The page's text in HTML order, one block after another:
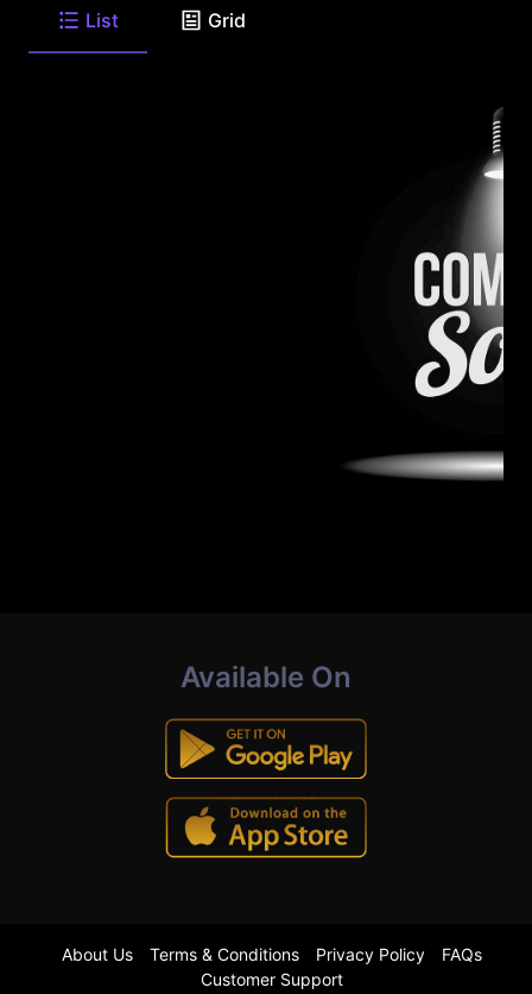
List Grid
Available On
About Us Terms & Conditions Privacy Policy
FAQs
Customer Support